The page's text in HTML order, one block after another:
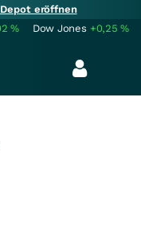
eröffnen
% Dow Jones +0,25%